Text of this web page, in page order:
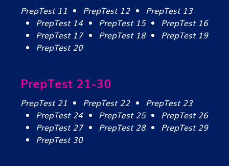
PrepTest 11 PrepTest 12
PrepTest 13
PrepTest 14
PrepTest 15
PrepTest 16
PrepTest 17
PrepTest 18
PrepTest 19
PrepTest 20
PrepTest 21-30
PrepTest 21 PrepTest 22
PrepTest 23
PrepTest 24
PrepTest 25
PrepTest 26
PrepTest 27
PrepTest 28
PrepTest 29
PrepTest 30